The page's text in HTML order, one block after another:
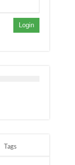
Login
Tags